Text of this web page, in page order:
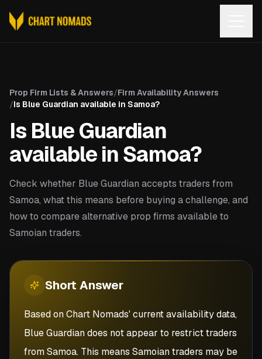
Prop Firm Lists & Answers/Firm Availability Answers
/Is Blue Guardian available in Samoa?
Is Blue Guardian
available in Samoa?
Check whether Blue Guardian accepts traders from
Samoa, what this means before buying a challenge, and
how to compare alternative prop firms available to
Samoian traders.
Short Answer
Based on Chart Nomads' current availability data,
Blue Guardian does not appear to restrict traders
from Samoa. This means Samoian traders may be